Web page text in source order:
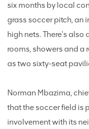
six months by local
grass soccer pitch, an
high nets. There's
rooms, showers and a
as two sixty-seat
Norman Mbazima,
that the soccer field is
involvement with its